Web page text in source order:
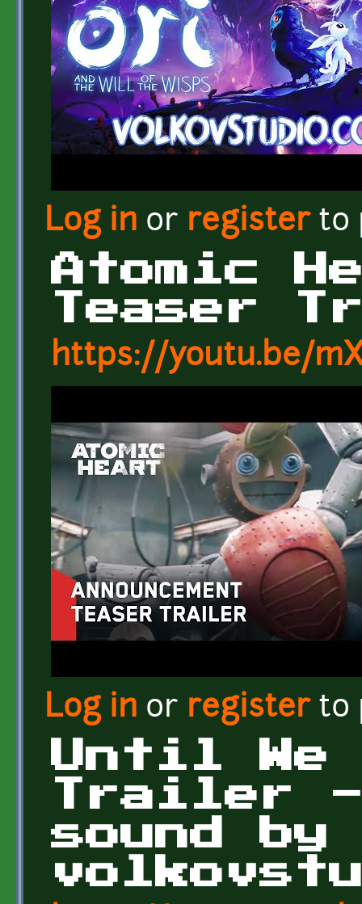
Log in or registerto
Atomic
Teaser
https://youtu.be/
Log in or registerto
Until We
Trailer -
sound by